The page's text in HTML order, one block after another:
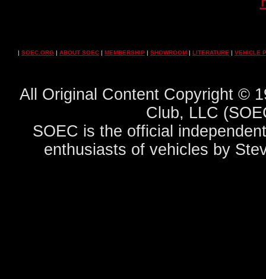
| SOEC.ORG | ABOUT SOEC | MEMBERSHIP | SHOWROOM | LITERATURE | VEHICLE
All Original Content Copyright ©
Club, LLC
SOEC is the official
enthusiasts of vehicles by